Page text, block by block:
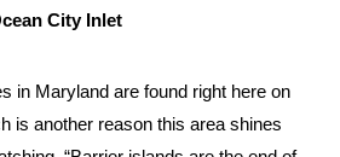
City Inlet
in Maryland are found right here on
is another reason this area shines